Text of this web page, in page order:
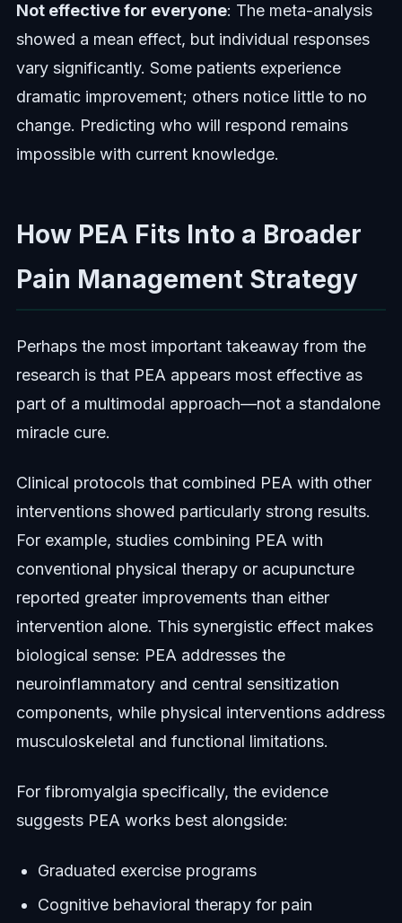
Not effective for everyone: The meta-analysis
showed a mean effect, but individual responses
vary significantly. Some patients experience
dramatic improvement; others notice little to no
change. Predicting who will respond remains
impossible with current knowledge.
How PEA Fits Into a Broader
Pain Management Strategy
Perhaps the most important takeaway from the
research is that PEA appears most effective as
part of a multimodal approach—not a standalone
miracle cure.
Clinical protocols that combined PEA with other
interventions showed particularly strong results.
For example, studies combining PEA with
conventional physical therapy or acupuncture
reported greater improvements than either
intervention alone. This synergistic effect makes
biological sense: PEA addresses the
neuroinflammatory and central sensitization
components, while physical interventions address
musculoskeletal and functional limitations.
For fibromyalgia specifically, the evidence
suggests PEA works best alongside:
Graduated exercise programs
Cognitive behavioral therapy for pain